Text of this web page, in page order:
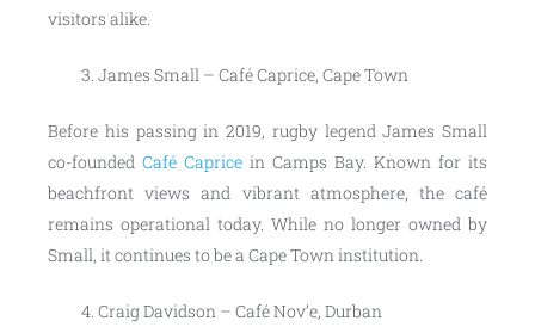
visitors alike.
James Small – Café Caprice, Cape Town
Before his passing in 2019, rugby legend James Small
co-founded Café Caprice in Camps Bay. Known for its
beachfront views and vibrant atmosphere, the café
remains operational today. While no longer owned by
Small, it continues to be a Cape Town institution.
Craig Davidson – Café Nov’e, Durban